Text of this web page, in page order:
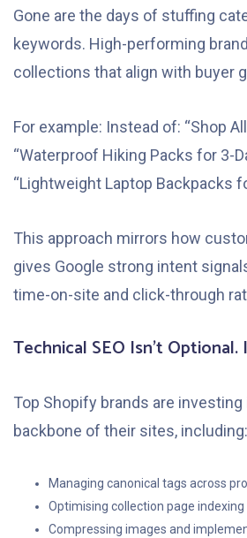
Gone are the days of stuffing
keywords. High-performing
collections that align with buyer
For example: Instead of: “Shop
“Waterproof Hiking Packs for 3-
“Lightweight Laptop Backpacks
This approach mirrors how
gives Google strong intent
time-on-site and click-through
Technical SEO Isn’t Optional.
Top Shopify brands are investing
backbone of their sites, including:
Managing canonical tags across
Optimising collection page indexing
Compressing images and